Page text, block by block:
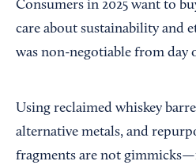
Consumers in 2025 want to
care about sustainability and
was non-negotiable from day
Using reclaimed whiskey
alternative metals, and
fragments are not